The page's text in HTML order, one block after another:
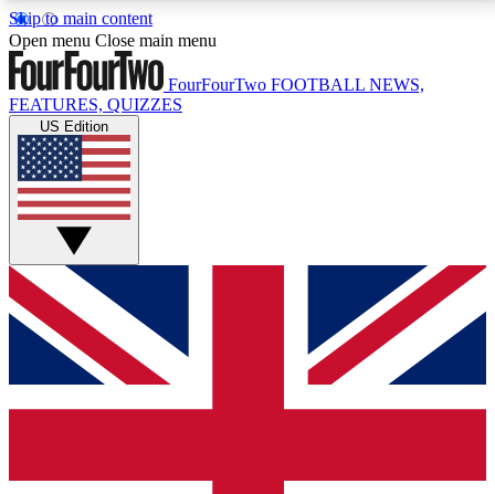
Skip to main content
17
MEMBER FEATURESACCESS AVAILABLE
Live Q&A Sessions
Weekly interactive sessions
GET CLUB ACCESS QUICK
For the quickest way to join, simply enter your email
below and get access. We will send a confirmation
and sign you up to our newsletter to keep you
Open menu Close main menu
FourFourTwo FOOTBALL NEWS,
FEATURES, QUIZZES
US Edition